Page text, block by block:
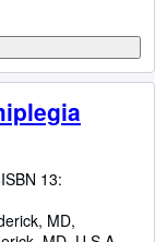
ISBN 13:
MD,